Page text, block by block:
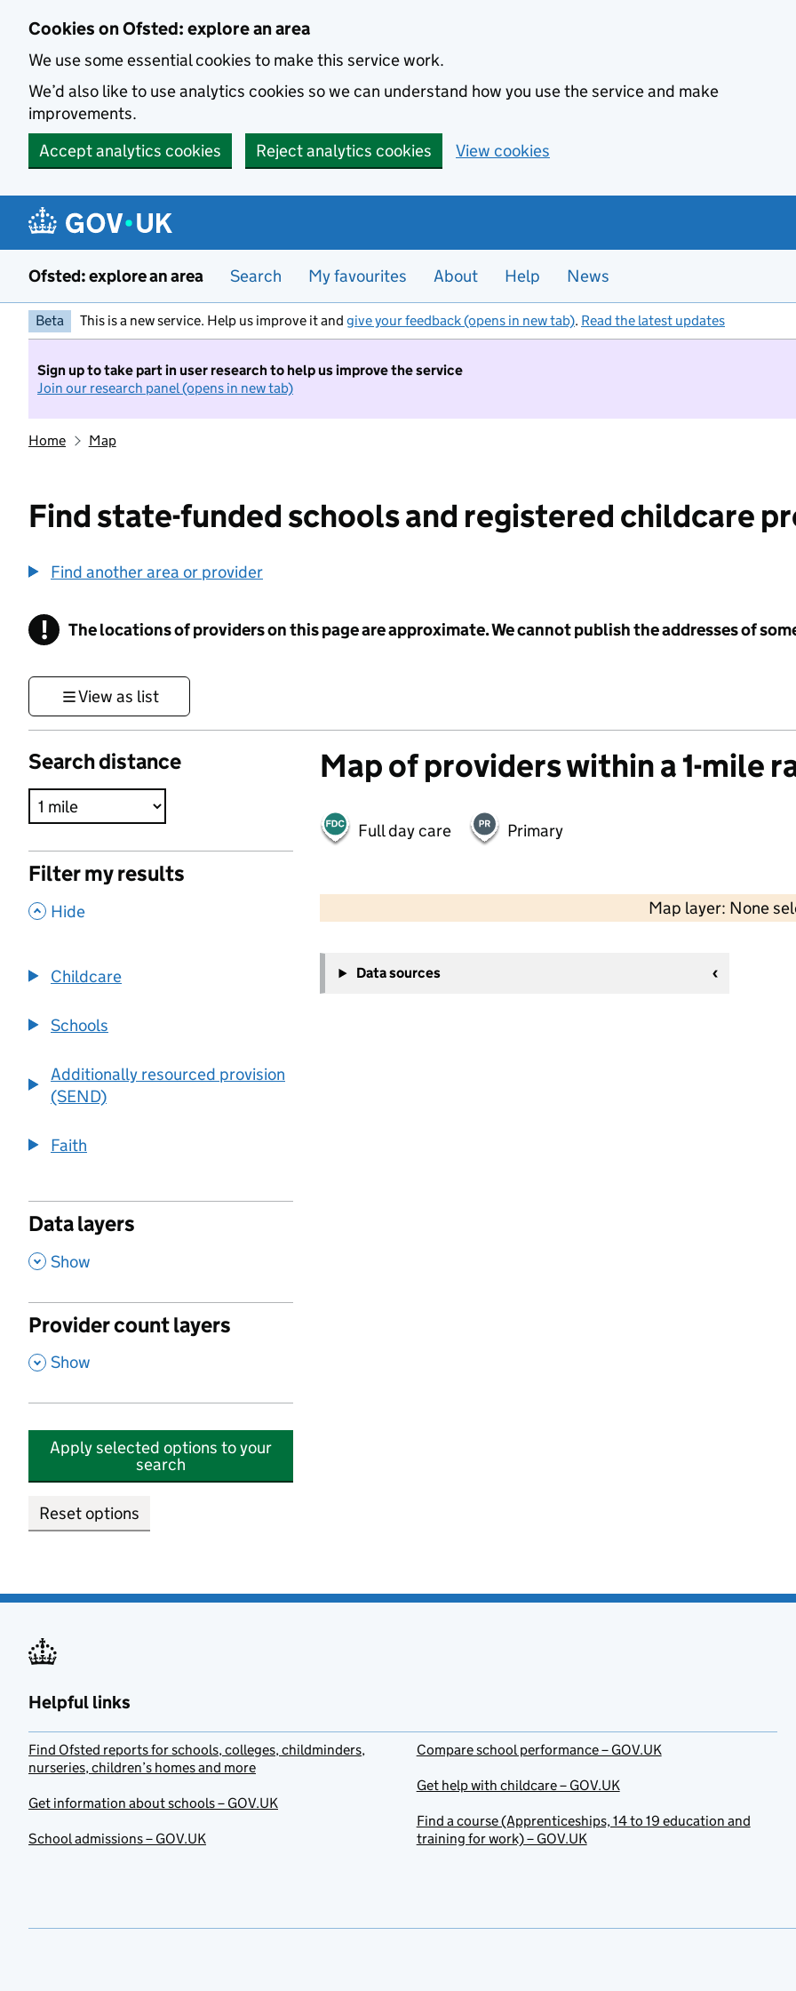
Cookies on Ofsted: explore an area
We use some essential cookies to make this service work.
We’d also like to use analytics cookies so we can understand how you use the service and make
improvements.
Accept analytics cookies
Reject analytics cookies View cookies
Ofsted: explore an area Search My favourites About Help News
Beta This is a new service. Help us improve it and give your feedback (opens in new tab). Read the latest updates
Sign up to take part in user research to help us improve the service
Join our research panel (opens in new tab)
Home Map
Find state-funded schools and registered childcare
Find another area or provider
! Information
The locations of providers on this page are approximate. We cannot publish the addresses of
View as list
Search distance
Filter my results
, Hide
Childcare
Schools
Additionally resourced provision
(SEND)
Faith
Data layers
, Show
Provider count layers
, Show
Apply selected options to your
search
Reset options
Map of providers within a 1-mile
Full day care Primary
Map layer: None
−
Data sources
Helpful links
Find Ofsted reports for schools, colleges, childminders,
nurseries, children’s homes and more
Get information about schools – GOV.UK
School admissions – GOV.UK
Compare school performance – GOV.UK
Get help with childcare – GOV.UK
Find a course (Apprenticeships, 14 to 19 education and
training for work) – GOV.UK